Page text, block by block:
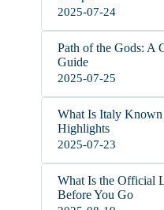
2025-07-24
Path of the Gods: A
Guide
2025-07-25
What Is Italy
Highlights
2025-07-23
What Is the Official
Before You Go